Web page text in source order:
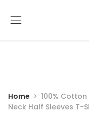
Home
100%
Neck Half Sleeves T-